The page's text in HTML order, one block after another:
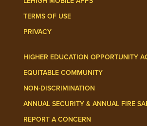
TERMS OF USE
PRIVACY
HIGHER EDUCATION OPPORTUNITY
EQUITABLE COMMUNITY
NON-DISCRIMINATION
ANNUAL SECURITY & ANNUAL FIRE
REPORT A CONCERN